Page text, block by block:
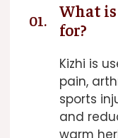
01.
What
for?
Kizhi is
pain,
sports
and
warm